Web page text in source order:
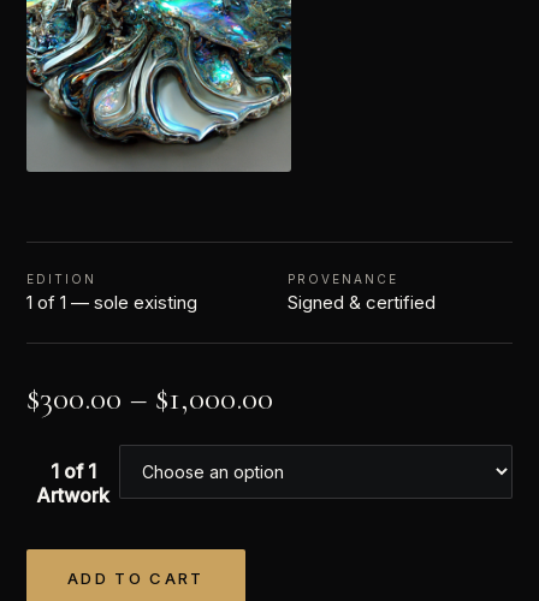
EDITION
1 of 1 — sole existing
PROVENANCE
Signed & certified
$300.00 – $1,000.00
1 of 1
Artwork
ADD TO CART